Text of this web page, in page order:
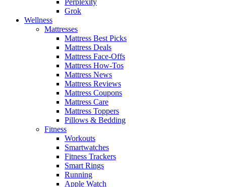
Grok
Wellness
Mattresses
Mattress Best Picks
Mattress Deals
Mattress Face-Offs
Mattress How-Tos
Mattress News
Mattress Reviews
Mattress Coupons
Mattress Care
Mattress Toppers
Pillows & Bedding
Fitness
Workouts
Smartwatches
Fitness Trackers
Smart Rings
Running
Apple Watch